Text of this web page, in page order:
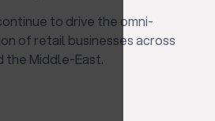
to drive the omni-
of retail businesses across
the Middle-East.